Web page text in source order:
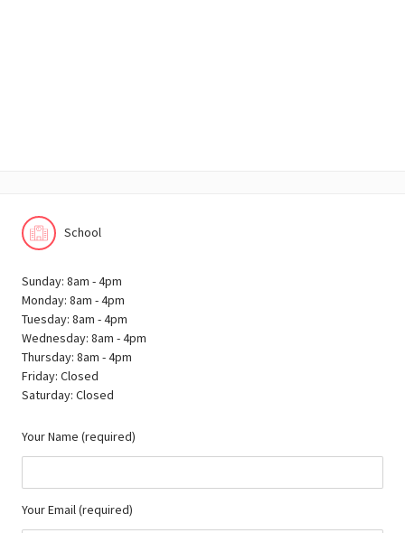
School
Sunday: 8am - 4pm
Monday: 8am - 4pm
Tuesday: 8am - 4pm
Wednesday: 8am - 4pm
Thursday: 8am - 4pm
Friday: Closed
Saturday: Closed
Your Name (required)
Your Email (required)